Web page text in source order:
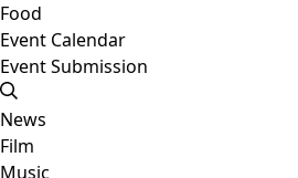
Food
Event Calendar
Event Submission
News
Film
Music